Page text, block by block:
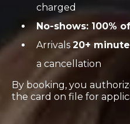
charged
No-shows: 100%
Arrivals 20+
a cancellation
By booking, you
the card on file for